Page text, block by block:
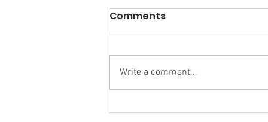
Research Backs
Comments
Write a comment...